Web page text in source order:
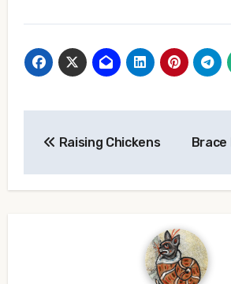
navigation
Raising Chickens Brace